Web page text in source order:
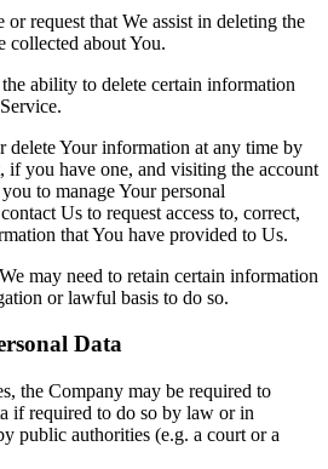
request that We assist in deleting the
collected about You.
ability to delete certain information
delete Your information at any time by
you have one, and visiting the account
to manage Your personal
Us to request access to, correct,
that You have provided to Us.
may need to retain certain information
or lawful basis to do so.
Data
the Company may be required to
if required to do so by law or in
public authorities (e.g. a court or a